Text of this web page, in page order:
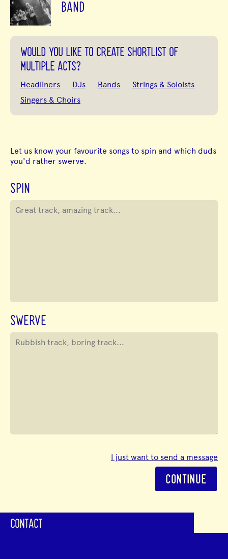
BAND
WOULD YOU LIKE TO CREATE SHORTLIST OF
MULTIPLE ACTS?
Headliners DJs Bands
Strings & Soloists
Singers & Choirs
Let us know your favourite songs to spin and which duds
you'd rather swerve.
SPIN
SWERVE
I just want to send a message
CONTINUE
CONTACT